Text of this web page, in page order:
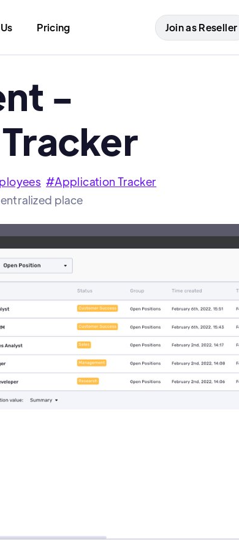
Pricing Join as Reseller
-
#Application Tracker
place